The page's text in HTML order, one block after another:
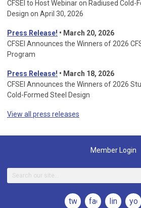
CFSEI to Host Webinar on Radiused
Design on April 30, 2026
Press Release! • March 20, 2026
CFSEI Announces the Winners of 2026
Program
Press Release! • March 18, 2026
CFSEI Announces the Winners of 2026
Cold-Formed Steel Design
View all press releases
Member Login
twitterfacebooklinkedin